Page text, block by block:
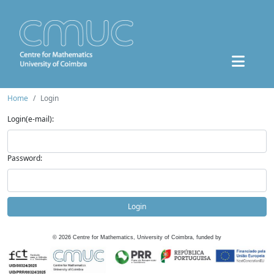
Home
Login
Login(e-mail):
Password:
Login
© 2026 Centre for Mathematics, University of Coimbra, funded by